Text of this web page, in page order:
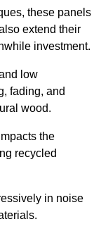
these panels
extend their
investment.
low
fading, and
wood.
the
recycled
in noise